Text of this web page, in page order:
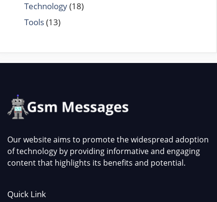
Technology(18)
Tools(13)
Our website aims to promote the widespread adoption
of technology by providing informative and engaging
content that highlights its benefits and potential.
Quick Link